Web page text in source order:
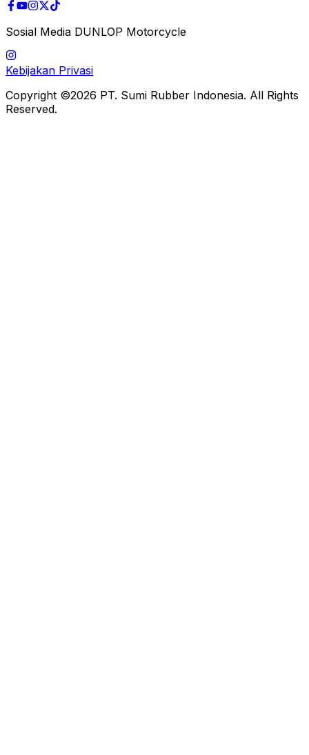
Sosial Media DUNLOP Motorcycle
Kebijakan Privasi
Copyright ©2026 PT. Sumi Rubber Indonesia. All Rights
Reserved.